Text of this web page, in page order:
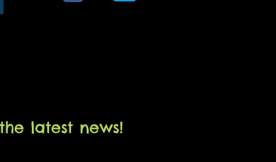
latest news!